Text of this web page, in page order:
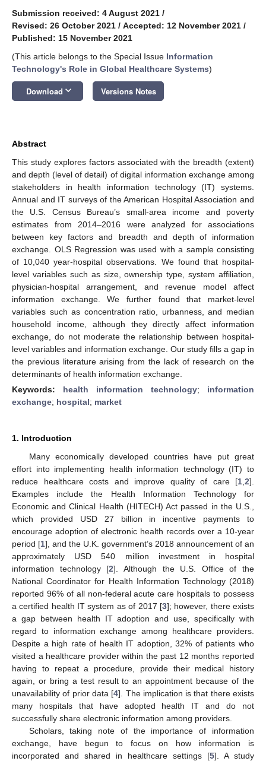
Submission received: 4 August 2021 /
Revised: 26 October 2021 / Accepted: 12 November 2021 /
Published: 15 November 2021
(This article belongs to the Special Issue Information
Technology's Role in Global Healthcare Systems)
Download keyboard_arrow_down Versions Notes
Abstract
This study explores factors associated with the breadth (extent)
and depth (level of detail) of digital information exchange among
stakeholders in health information technology (IT) systems.
Annual and IT surveys of the American Hospital Association and
the U.S. Census Bureau’s small-area income and poverty
estimates from 2014–2016 were analyzed for associations
between key factors and breadth and depth of information
exchange. OLS Regression was used with a sample consisting
of 10,040 year-hospital observations. We found that hospital-
level variables such as size, ownership type, system affiliation,
physician-hospital arrangement, and revenue model affect
information exchange. We further found that market-level
variables such as concentration ratio, urbanness, and median
household income, although they directly affect information
exchange, do not moderate the relationship between hospital-
level variables and information exchange. Our study fills a gap in
the previous literature arising from the lack of research on the
determinants of health information exchange.
Keywords: health information technology; information
exchange; hospital; market
1. Introduction
Many economically developed countries have put great
effort into implementing health information technology (IT) to
reduce healthcare costs and improve quality of care [1 2].
Examples include the Health Information Technology for
Economic and Clinical Health (HITECH) Act passed in the U.S.,
which provided USD 27 billion in incentive payments to
encourage adoption of electronic health records over a 10-year
period [1], and the U.K. government’s 2018 announcement of an
approximately USD 540 million investment in hospital
information technology [2]. Although the U.S. Office of the
National Coordinator for Health Information Technology (2018)
reported 96% of all non-federal acute care hospitals to possess
a certified health IT system as of 2017 [3]; however, there exists
a gap between health IT adoption and use, specifically with
regard to information exchange among healthcare providers.
Despite a high rate of health IT adoption, 32% of patients who
visited a healthcare provider within the past 12 months reported
having to repeat a procedure, provide their medical history
again, or bring a test result to an appointment because of the
unavailability of prior data [4]. The implication is that there exists
many hospitals that have adopted health IT and do not
successfully share electronic information among providers.
Scholars, taking note of the importance of information
exchange, have begun to focus on how information is
incorporated and shared in healthcare settings [5]. A study